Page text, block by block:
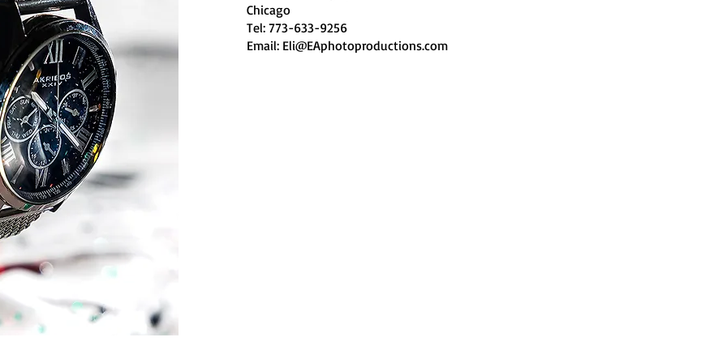
Chicago
Tel: 773-633-9256
Email: Eli@EAphotoproductions.com